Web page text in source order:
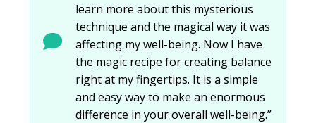
learn more about this mysterious
technique and the magical way it was
affecting my well-being. Now I have
the magic recipe for creating balance
right at my fingertips. It is a simple
and easy way to make an enormous
difference in your overall well-being.”